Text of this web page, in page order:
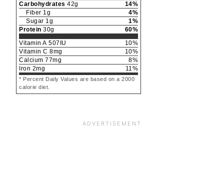
Carbohydrates 42g 14%
Fiber 1g 4%
Sugar 1g 1%
Protein 30g 60%
Vitamin A 507 IU 10%
Vitamin C 8mg 10%
Calcium 77mg 8%
Iron 2mg 11%
* Percent Daily Values are based on a 2000
calorie diet.